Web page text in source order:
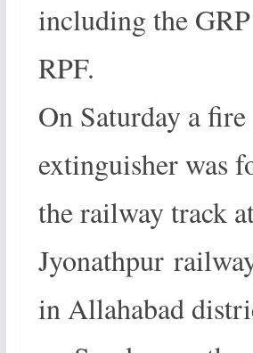
including the
RPF.
On Saturday a fire
extinguisher was
the railway track
Jyonathpur
in Allahabad